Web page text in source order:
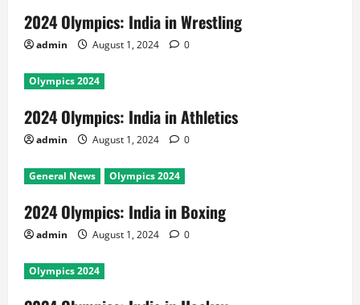
2024 Olympics: India in Wrestling
admin August 1, 2024 0
Olympics 2024
2024 Olympics: India in Athletics
admin August 1, 2024 0
General News Olympics 2024
2024 Olympics: India in Boxing
admin August 1, 2024 0
Olympics 2024